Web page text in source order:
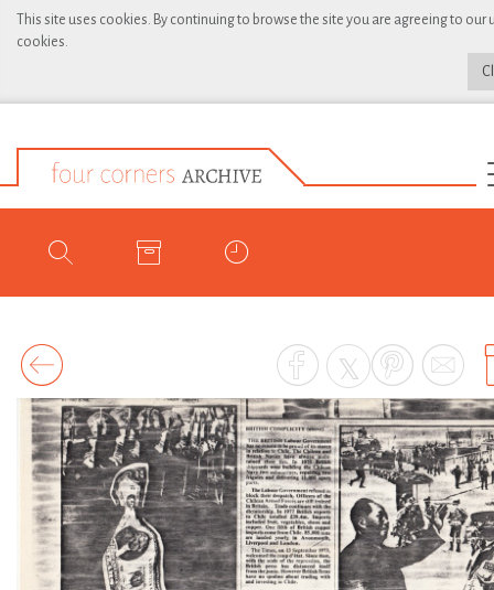
This site uses cookies. By continuing to browse the site you are agreeing to our
cookies.